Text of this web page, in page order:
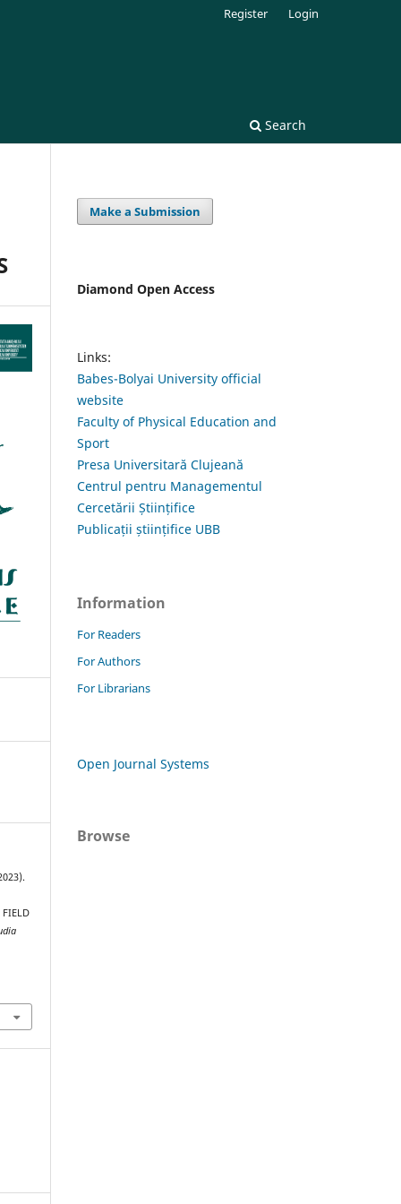
Search
Register Login
FIELD
Make a Submission
Diamond Open Access
Links:
Babes-Bolyai University official
website
Faculty of Physical Education and
Sport
Presa Universitară Clujeană
Centrul pentru Managementul
Cercetării Științifice
Publicații științifice UBB
Information
For Readers
For Authors
For Librarians
Open Journal Systems
Browse